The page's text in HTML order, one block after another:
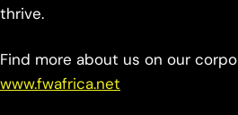
thrive.
Find more about us on our
www.fwafrica.net